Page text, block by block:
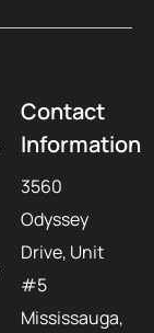
Contact
Information
3560
Odyssey
Drive, Unit
#5
Mississauga,